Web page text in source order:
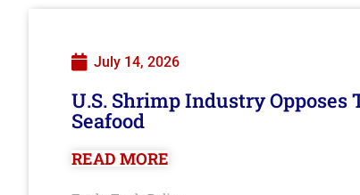
July 14, 2026
U.S. Shrimp Industry
Seafood
READ MORE